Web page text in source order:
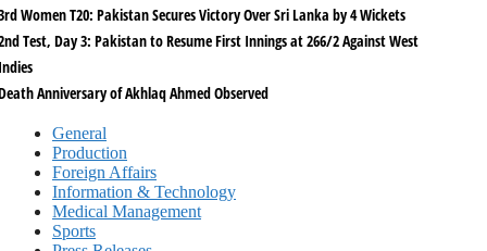
Women T20: Pakistan Secures Victory Over Sri Lanka by 4 Wickets
Test, Day 3: Pakistan to Resume First Innings at 266/2 Against West
Anniversary of Akhlaq Ahmed Observed
General
Production
Foreign Affairs
Information & Technology
Medical Management
Sports